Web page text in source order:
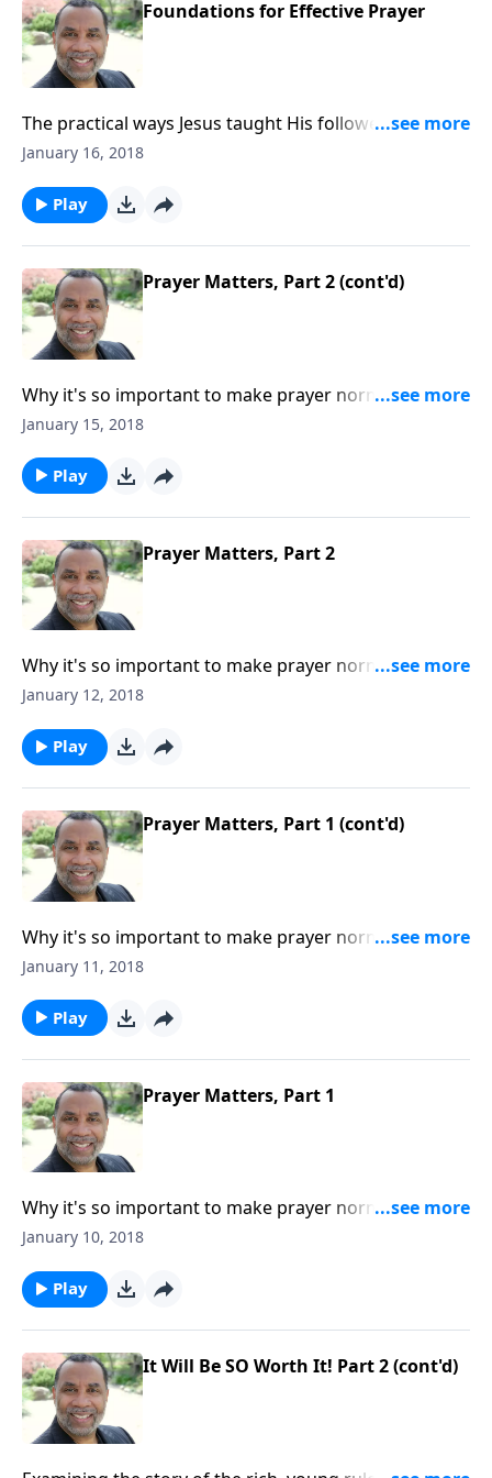
Foundations for Effective Prayer
The practical ways Jesus taught His followers to
communicate with God; worshiping and honoring
the 5-part series "When You Pray".) CLICK HERE to
order this message on CD!
January 16, 2018
Play
Prayer Matters, Part 2 (cont'd)
Why it's so important to make prayer normative in
our daily living; some benefits of prayer; based on
HERE to order this 2-part series on CD!
January 15, 2018
Play
Prayer Matters, Part 2
Why it's so important to make prayer normative in
our daily living; some benefits of prayer; based on
HERE to order this 2-part series on CD!
January 12, 2018
Play
Prayer Matters, Part 1 (cont'd)
Why it's so important to make prayer normative in
our daily living; some benefits of prayer; based on
HERE to order this 2-part series on CD!
January 11, 2018
Play
Prayer Matters, Part 1
Why it's so important to make prayer normative in
our daily living; some benefits of prayer; based on
to order this 2-part series on CD!
January 10, 2018
Play
It Will Be SO Worth It! Part 2 (cont'd)